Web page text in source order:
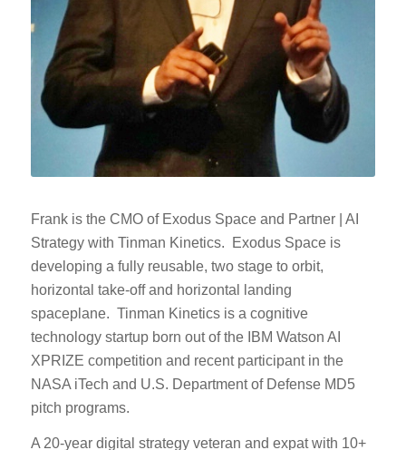
Frank is the CMO of Exodus Space and Partner | AI
Strategy with Tinman Kinetics. Exodus Space is
developing a fully reusable, two stage to orbit,
horizontal take-off and horizontal landing
spaceplane. Tinman Kinetics is a cognitive
technology startup born out of the IBM Watson AI
XPRIZE competition and recent participant in the
NASA iTech and U.S. Department of Defense MD5
pitch programs.
A 20-year digital strategy veteran and expat with 10+